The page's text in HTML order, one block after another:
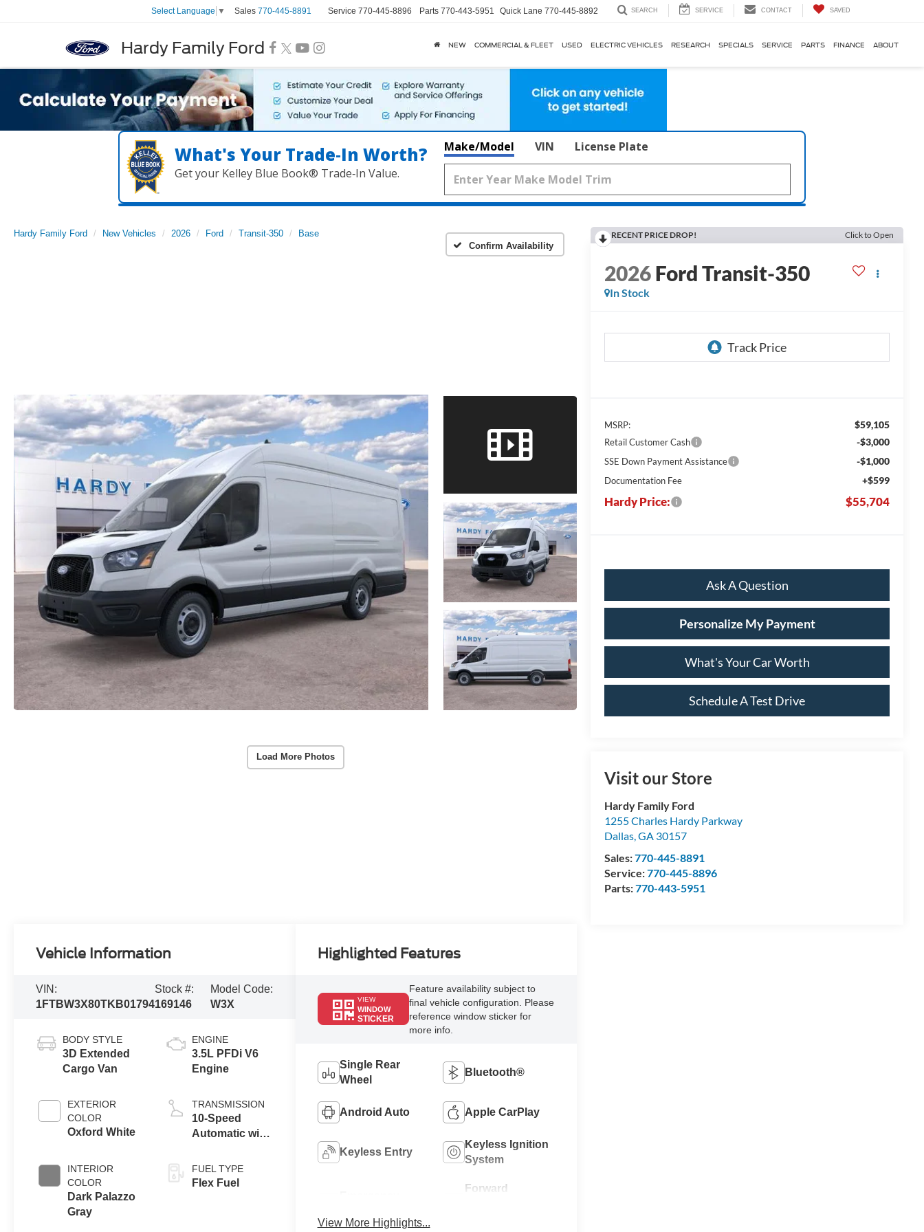
Hardy Family Ford
Select Language ▼ Sales 770-445-8891 Service 770-445-8896 Parts 770-443-5951 Quick Lane 770-445-8892 SEARCH SERVICE CONTACT SAVED
NEW COMMERCIAL & FLEET USED ELECTRIC VEHICLES RESEARCH SPECIALS SERVICE PARTS FINANCE ABOUT
What's Your Trade‑In Worth?
Get your Kelley Blue Book® Trade‑In Value.
Make/Model VIN License Plate
Hardy Family Ford New Vehicles 2026 Ford Transit-350
Base
Confirm Availability
Load More Photos
RECENT PRICE DROP! Click to Open
2026Ford Transit-350
In Stock
MSRP: $59,105
Retail Customer Cash -$3,000
SSE Down Payment Assistance -$1,000
Documentation Fee +$599
Hardy Price: $55,704
Ask A Question
Personalize My Payment
What's Your Car Worth
Schedule A Test Drive
Visit our Store
Hardy Family Ford
1255 Charles Hardy Parkway
Dallas,GA 30157
Sales:770-445-8891
Service:770-445-8896
Parts:770-443-5951
Vehicle Information
VIN:
1FTBW3X80TKB01794
Stock #:
169146
Model Code:
W3X
BODY STYLE
3D Extended
Cargo Van
EXTERIOR
COLOR
Oxford White
INTERIOR
COLOR
Dark Palazzo
Gray
ENGINE
3.5L PFDi V6
Engine
TRANSMISSION
10-Speed
Automatic with
FUEL TYPE
Flex Fuel
Highlighted Features
VIEW
WINDOW
STICKER
Feature availability subject to
final vehicle configuration. Please
reference window sticker for
more info.
Single Rear
Wheel
Bluetooth®
Android Auto Apple CarPlay
Keyless Entry
Keyless Ignition
System
Forward
View More Highlights...